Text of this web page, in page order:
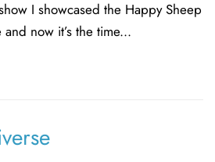
I showcased the Happy Sheep
now it’s the time...